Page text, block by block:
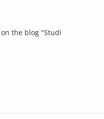
the blog "Studi